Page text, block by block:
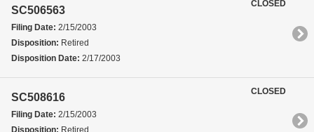
SC506563
Filing Date: 2/15/2003
Disposition: Retired
Disposition Date: 2/17/2003
CLOSED
SC508616
Filing Date: 2/15/2003
CLOSED